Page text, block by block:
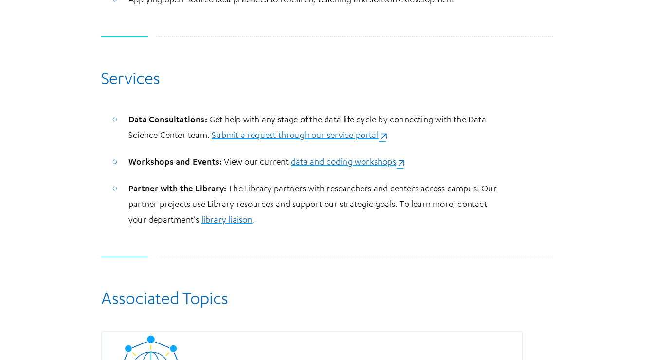
Services
Data Consultations: Get help with any stage of the data life cycle by connecting with the Data
Science Center team.Submit a request through our service portal (opens in a new tab)
.
Workshops and Events: View our current data and coding workshops(opens in a new tab)
.
Partner with the Library: The Library partners with researchers and centers across campus. Our
partner projects use Library resources and support our strategic goals. To learn more, contact
your department's library liaison.
Associated Topics